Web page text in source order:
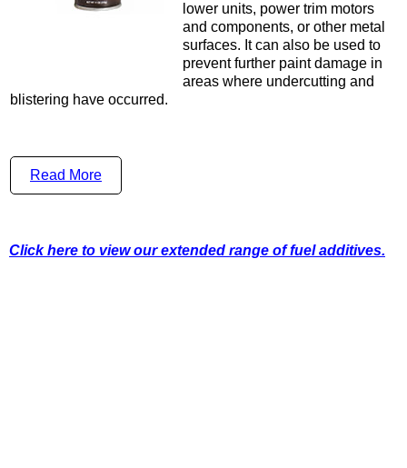
lower units, power trim motors
and components, or other metal
surfaces. It can also be used to
prevent further paint damage in
areas where undercutting and
blistering have occurred.
Read More
Click here to view our extended range of fuel additives.